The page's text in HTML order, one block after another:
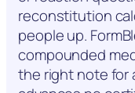
reconstitution
people up.
compounded
the right note for